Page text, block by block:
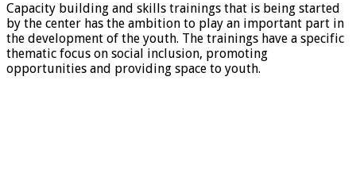
Capacity building and skills trainings that is being started
by the center has the ambition to play an important part in
the development of the youth. The trainings have a specific
thematic focus on social inclusion, promoting
opportunities and providing space to youth.